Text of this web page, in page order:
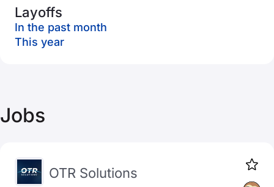
Layoffs
In the past month
This year
Jobs
OTR Solutions